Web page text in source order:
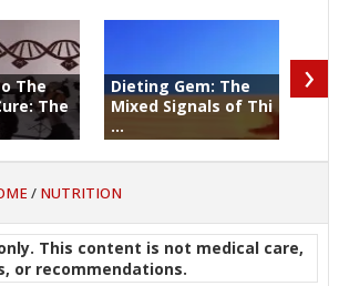
The
The
Dieting Gem: The
Mixed Signals of Thi
...
›
/ NUTRITION
This content is not medical care,
or recommendations.